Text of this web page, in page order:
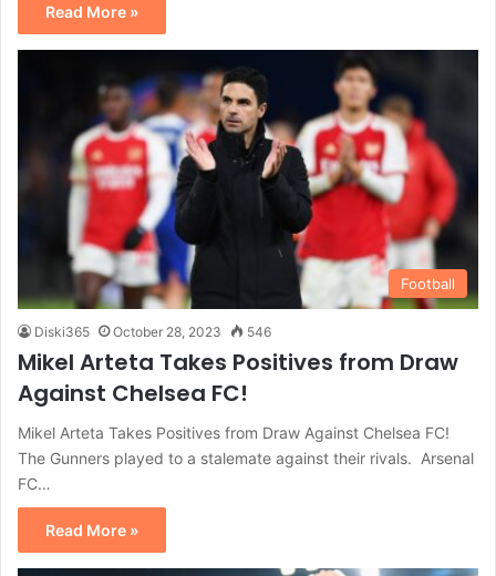
Read More »
Football
Diski365 October 28, 2023 546
Mikel Arteta Takes Positives from Draw
Against Chelsea FC!
Mikel Arteta Takes Positives from Draw Against Chelsea FC!
The Gunners played to a stalemate against their rivals. Arsenal
FC…
Read More »